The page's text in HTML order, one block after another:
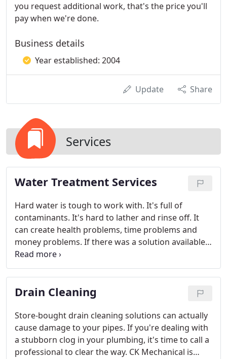
you request additional work, that's the price you'll
pay when we're done.
Business details
Year established: 2004
Update Share
Services
Water Treatment Services
Hard water is tough to work with. It's full of
contaminants. It's hard to lather and rinse off. It
can create health problems, time problems and
money problems. If there was a solution available
for you and your hard water, wouldn't you take
advantage of it?
Drain Cleaning
Store-bought drain cleaning solutions can actually
cause damage to your pipes. If you're dealing with
a stubborn clog in your plumbing, it's time to call a
professional to clear the way. CK Mechanical is